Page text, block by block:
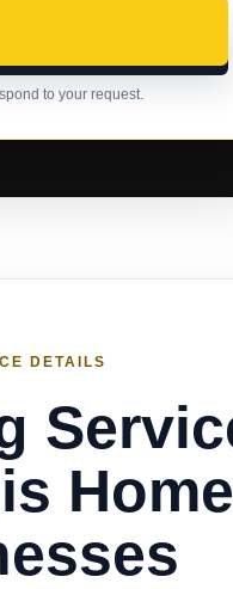
to your request.
DETAILS